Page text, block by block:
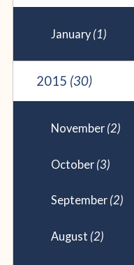
January (1)
2015 (30)
November (2)
October (3)
September (2)
August (2)